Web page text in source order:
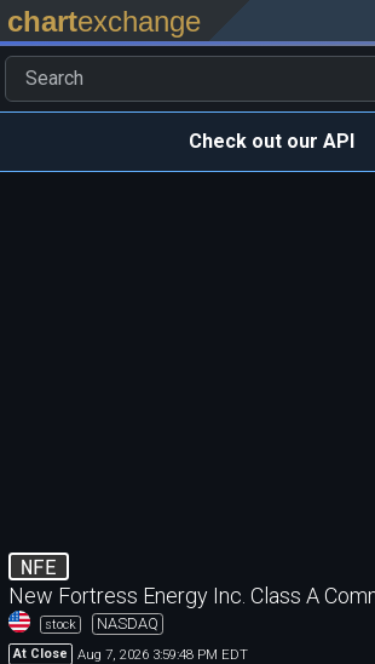
chartexchange
Check out our API
NFE
New Fortress Energy Inc. Class A
stock NASDAQ
At Close Aug 7, 2026 3:59:48 PM EDT